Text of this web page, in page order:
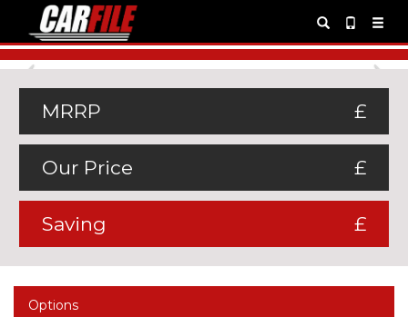
Previous
MRRP £
Our Price £
Saving £
Options